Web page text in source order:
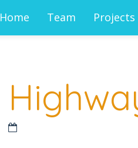
Home Team Projects